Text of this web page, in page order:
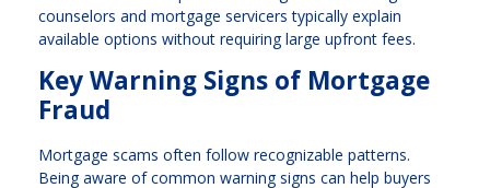
counselors and mortgage servicers typically explain
available options without requiring large upfront fees.
Key Warning Signs of Mortgage
Fraud
Mortgage scams often follow recognizable patterns.
Being aware of common warning signs can help buyers